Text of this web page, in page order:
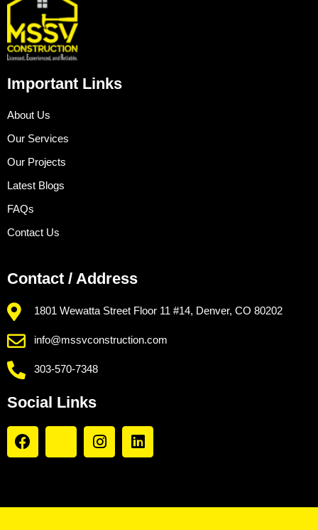
Important Links
About Us
Our Services
Our Projects
Latest Blogs
FAQs
Contact Us
Contact / Address
1801 Wewatta Street Floor 11 #14, Denver, CO 80202
info@mssvconstruction.com
303-570-7348
Social Links